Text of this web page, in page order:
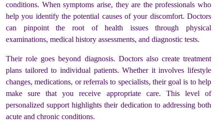
conditions. When symptoms arise, they are the professionals who
help you identify the potential causes of your discomfort. Doctors
can pinpoint the root of health issues through physical
examinations, medical history assessments, and diagnostic tests.
Their role goes beyond diagnosis. Doctors also create treatment
plans tailored to individual patients. Whether it involves lifestyle
changes, medications, or referrals to specialists, their goal is to help
make sure that you receive appropriate care. This level of
personalized support highlights their dedication to addressing both
acute and chronic conditions.